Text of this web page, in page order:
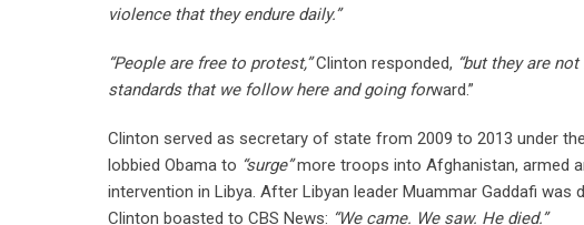
violence that they endure daily.”
“People are free to protest,”Clinton responded, “but they are
standards that we follow here and going forward.”
Clinton served as secretary of state from 2009 to 2013 under
lobbied Obama to “surge”more troops into Afghanistan, armed
intervention in Libya. After Libyan leader Muammar Gaddafi was
Clinton boasted to CBS News: “We came. We saw. He died.”